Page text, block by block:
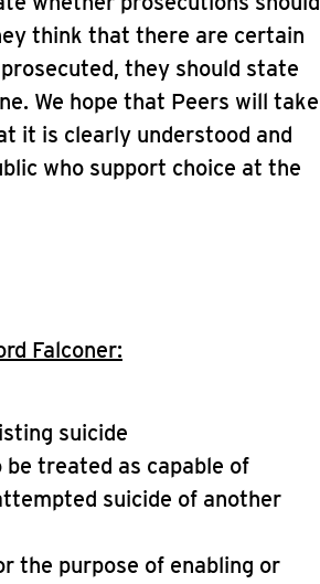
think that there are certain
they should state
We hope that Peers will take
it is clearly understood and
who support choice at the
Falconer:
suicide
be treated as capable of
suicide of another
the purpose of enabling or